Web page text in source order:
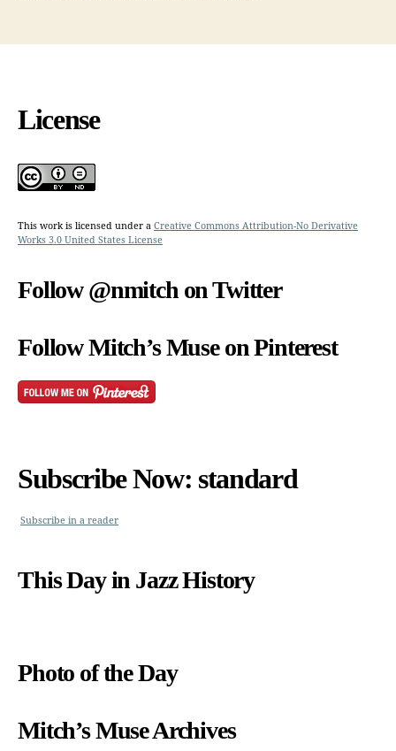
License
This work is licensed under a Creative Commons Attribution-No Derivative
Works 3.0 United States License
Follow @nmitch on Twitter
Follow Mitch’s Muse on Pinterest
Subscribe Now: standard
Subscribe in a reader
This Day in Jazz History
Photo of the Day
Mitch’s Muse Archives